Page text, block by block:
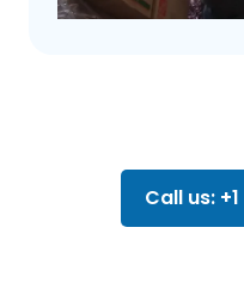
Call us: